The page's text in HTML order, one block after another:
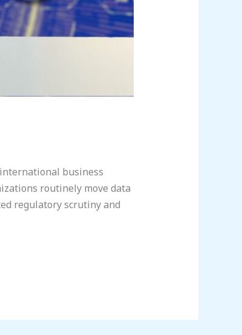
business
routinely move data
regulatory scrutiny and